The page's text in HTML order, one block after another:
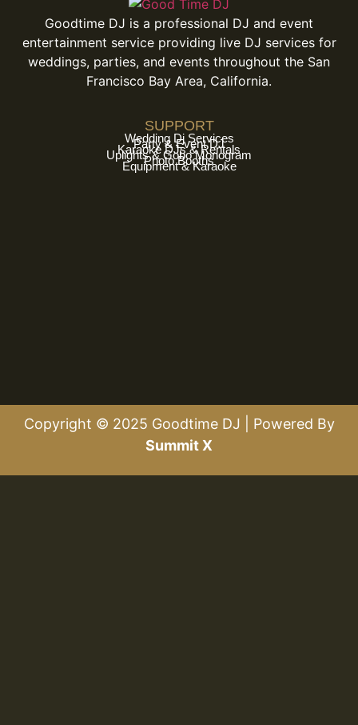
Goodtime DJ is a professional DJ and event
entertainment service providing live DJ services for
weddings, parties, and events throughout the San
Francisco Bay Area, California.
SUPPORT
Wedding Dj Services
Party & Event DJ
Karaoke DJs & Rentals
Uplights & Gobo Monogram
Photo Booths
Equipment & Karaoke
Copyright © 2025 Goodtime DJ | Powered By
Summit X